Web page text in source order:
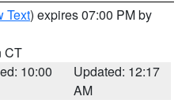
Text) expires 07:00 PM by
CT
10:00
Updated: 12:17
AM